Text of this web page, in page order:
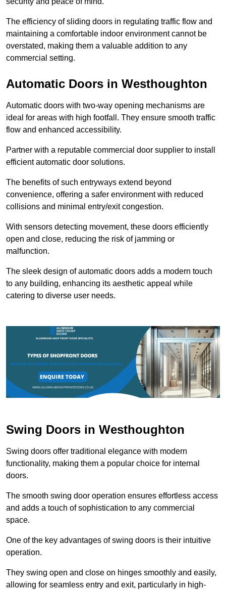
The efficiency of sliding doors in regulating traffic flow and
maintaining a comfortable indoor environment cannot be
overstated, making them a valuable addition to any
commercial setting.
Automatic Doors in Westhoughton
Automatic doors with two-way opening mechanisms are
ideal for areas with high footfall. They ensure smooth traffic
flow and enhanced accessibility.
Partner with a reputable commercial door supplier to install
efficient automatic door solutions.
The benefits of such entryways extend beyond
convenience, offering a safer environment with reduced
collisions and minimal entry/exit congestion.
With sensors detecting movement, these doors efficiently
open and close, reducing the risk of jamming or
malfunction.
The sleek design of automatic doors adds a modern touch
to any building, enhancing its aesthetic appeal while
catering to diverse user needs.
Swing Doors in Westhoughton
Swing doors offer traditional elegance with modern
functionality, making them a popular choice for internal
doors.
The smooth swing door operation ensures effortless access
and adds a touch of sophistication to any commercial
space.
One of the key advantages of swing doors is their intuitive
operation.
They swing open and close on hinges smoothly and easily,
allowing for seamless entry and exit, particularly in high-